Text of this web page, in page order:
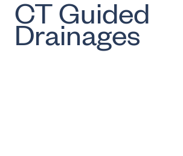
CT Guided
Drainages